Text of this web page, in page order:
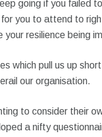
going if you failed
you to attend to
resilience being
which pull us up
our organisation.
to consider their
a nifty